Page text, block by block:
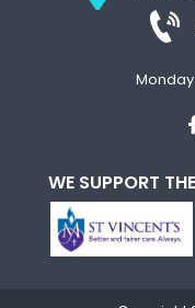
Monday
WE SUPPORT